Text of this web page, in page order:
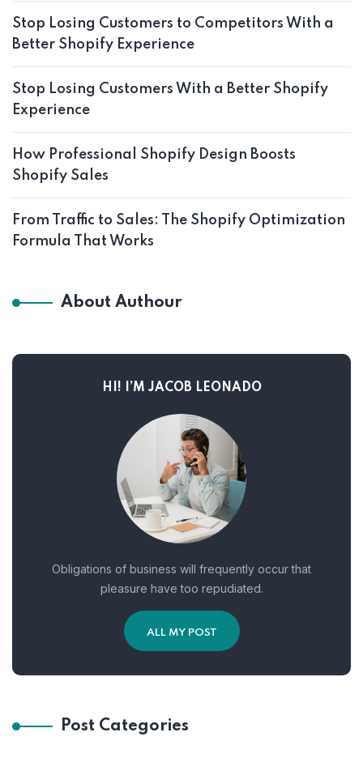
Stop Losing Customers to Competitors With a
Better Shopify Experience
Stop Losing Customers With a Better Shopify
Experience
How Professional Shopify Design Boosts
Shopify Sales
From Traffic to Sales: The Shopify Optimization
Formula That Works
About Authour
HI! I’M JACOB LEONADO
Obligations of business will frequently occur that
pleasure have too repudiated.
ALL MY POST
Post Categories